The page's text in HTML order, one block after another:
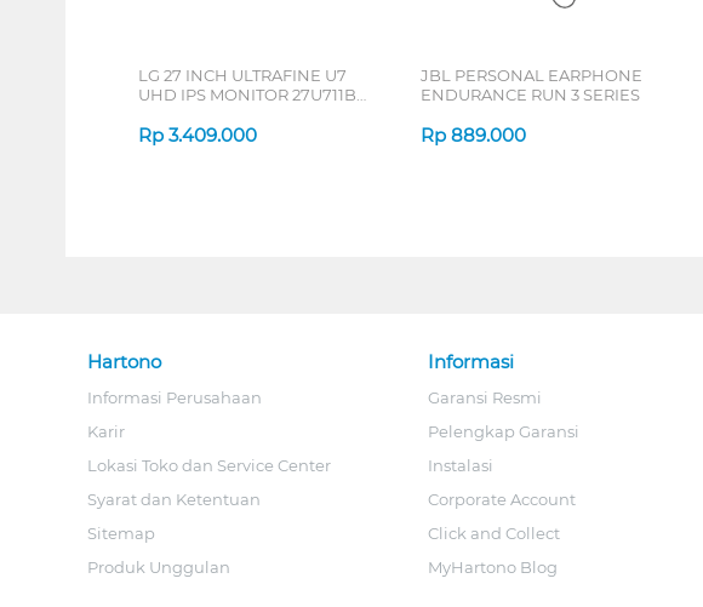
LG 27 INCH ULTRAFINE U7
UHD IPS MONITOR 27U711B-
Rp 3.409.000
JBL PERSONAL EARPHONE
ENDURANCE RUN 3 SERIES
Rp 889.000
Hartono
Informasi Perusahaan
Karir
Lokasi Toko dan Service Center
Syarat dan Ketentuan
Sitemap
Produk Unggulan
Informasi
Garansi Resmi
Pelengkap Garansi
Instalasi
Corporate Account
Click and Collect
MyHartono Blog